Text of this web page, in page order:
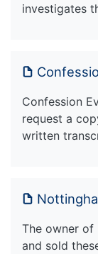
investigates
Confession
request a
written
The owner
and sold